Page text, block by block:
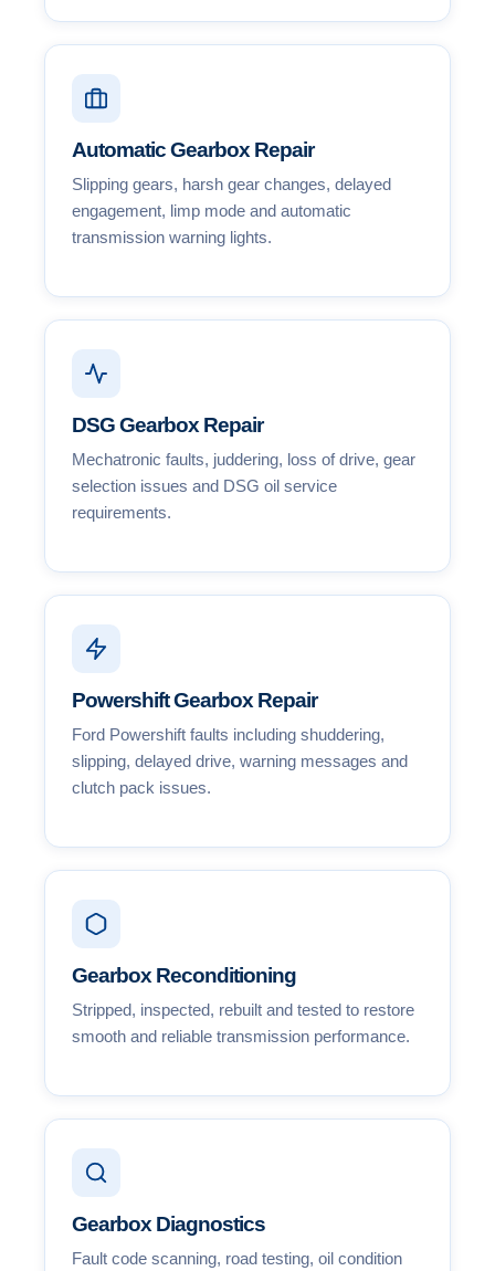
Automatic Gearbox Repair
Slipping gears, harsh gear changes, delayed
engagement, limp mode and automatic
transmission warning lights.
DSG Gearbox Repair
Mechatronic faults, juddering, loss of drive, gear
selection issues and DSG oil service
requirements.
Powershift Gearbox Repair
Ford Powershift faults including shuddering,
slipping, delayed drive, warning messages and
clutch pack issues.
Gearbox Reconditioning
Stripped, inspected, rebuilt and tested to restore
smooth and reliable transmission performance.
Gearbox Diagnostics
Fault code scanning, road testing, oil condition